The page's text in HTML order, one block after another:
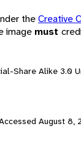
theCreative
image must
Share Alike 3.0
August 8,